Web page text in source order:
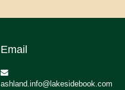
Email
ashland.info@lakesidebook.com